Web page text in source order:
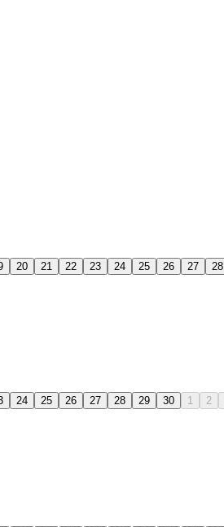
20 21 22 23 24 25 26 27 28
24 25 26 27 28 29 30 1 2